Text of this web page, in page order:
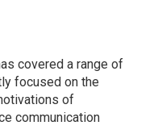
covered a range of
focused on the
of
communication